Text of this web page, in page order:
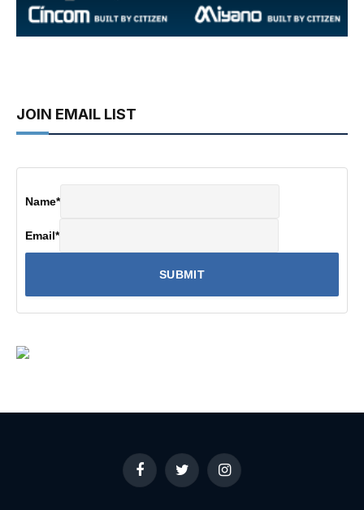
JOIN EMAIL LIST
Name*
Email*
FacebookTwitter Instagram